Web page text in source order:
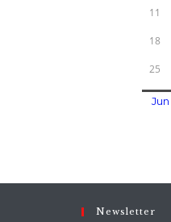
11
18
25
Jun
Newsletter